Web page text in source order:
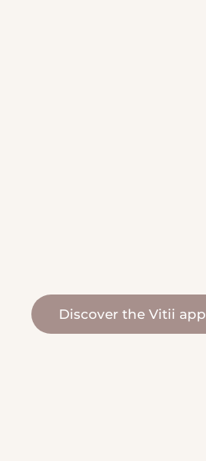
Discover the Vitii app